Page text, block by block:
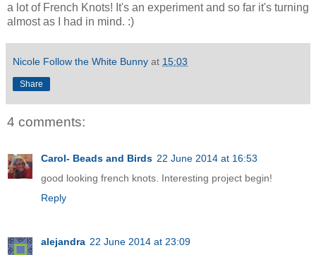
a lot of French Knots! It's an experiment and so far it's turning
almost as I had in mind. :)
Nicole Follow the White Bunny at 15:03
Share
4 comments:
Carol- Beads and Birds 22 June 2014 at 16:53
good looking french knots. Interesting project begin!
Reply
alejandra 22 June 2014 at 23:09